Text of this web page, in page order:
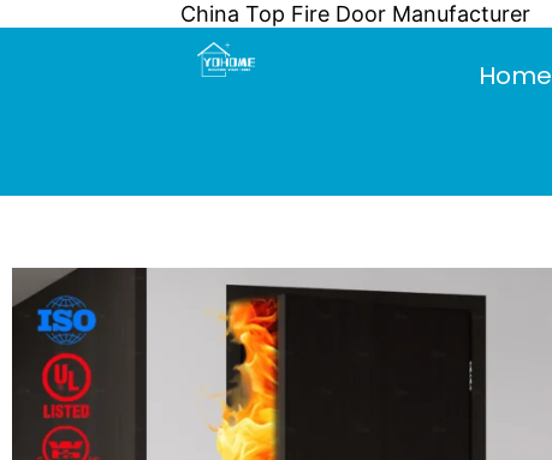
China Top Fire Door Manufacturer
Home